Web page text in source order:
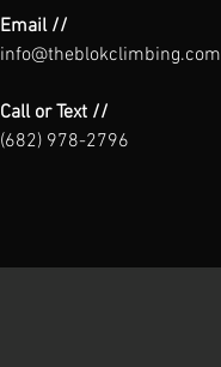
Email //
info@theblokclimbing.com
Call or Text //
(682) 978-2796